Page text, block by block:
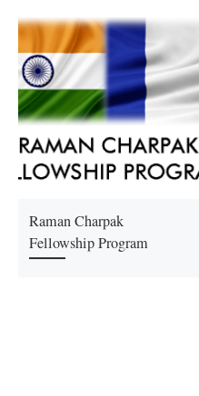
Raman Charpak
Fellowship Program